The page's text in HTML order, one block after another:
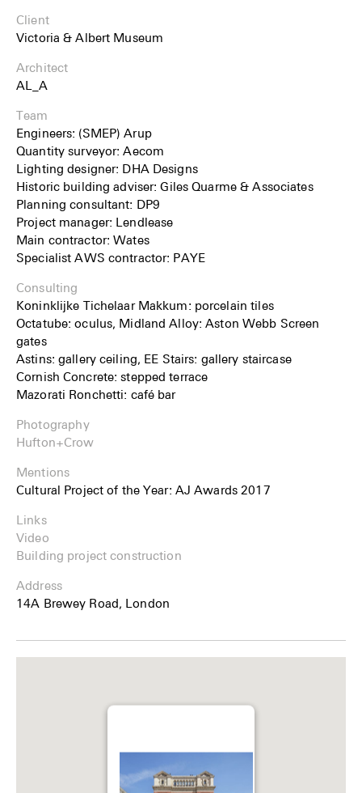
Client
Victoria & Albert Museum
Architect
AL_A
Team
Engineers: (SMEP) Arup
Quantity surveyor: Aecom
Lighting designer: DHA Designs
Historic building adviser: Giles Quarme & Associates
Planning consultant: DP9
Project manager: Lendlease
Main contractor: Wates
Specialist AWS contractor: PAYE
Consulting
Koninklijke Tichelaar Makkum: porcelain tiles
Octatube: oculus, Midland Alloy: Aston Webb Screen
gates
Astins: gallery ceiling, EE Stairs: gallery staircase
Cornish Concrete: stepped terrace
Mazorati Ronchetti: café bar
Photography
Hufton+Crow
Mentions
Cultural Project of the Year: AJ Awards 2017
Links
Video
Building project construction
Address
14A Brewey Road, London